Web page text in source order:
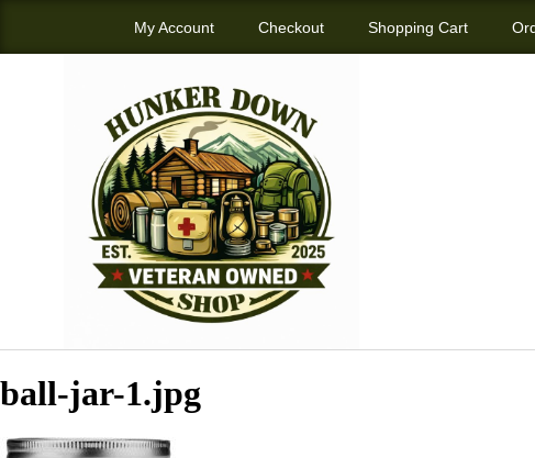
My Account Checkout Shopping Cart
ball-jar-1.jpg